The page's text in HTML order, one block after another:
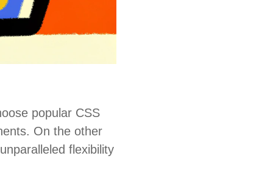
popular CSS
On the other
flexibility